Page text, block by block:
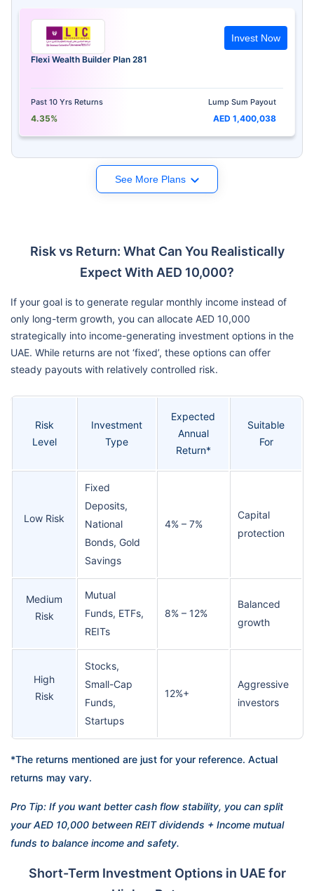
Flexi Wealth Builder Plan 281
Past 10 Yrs Returns
4.35%
Lump Sum Payout
AED 1,400,038
Invest Now
See More Plans
Risk vs Return: What Can You Realistically
Expect With AED 10,000?
If your goal is to generate regular monthly income instead of
only long-term growth, you can allocate AED 10,000
strategically into income-generating investment options in the
UAE. While returns are not ‘fixed’, these options can offer
steady payouts with relatively controlled risk.
Risk
Level
Investment
Type
Expected
Annual
Return*
Suitable
For
Low Risk
Fixed
Deposits,
National
Bonds, Gold
Savings
4% – 7%
Capital
protection
Medium
Risk
Mutual
Funds, ETFs,
REITs
8% – 12%
Balanced
growth
High
Risk
Stocks,
Small-Cap
Funds,
Startups
12%+
Aggressive
investors
*The returns mentioned are just for your reference. Actual
returns may vary.
Pro Tip: If you want better cash flow stability, you can split
your AED 10,000 between REIT dividends + Income mutual
funds to balance income and safety.
Short-Term Investment Options in UAE for